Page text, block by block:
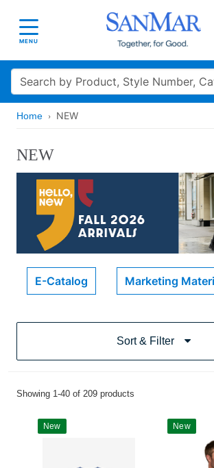
Toggle navigation
MENU
Search
Home NEW
NEW
E-Catalog Marketing
Sort & Filter
Showing 1-40 of 209 products
New New